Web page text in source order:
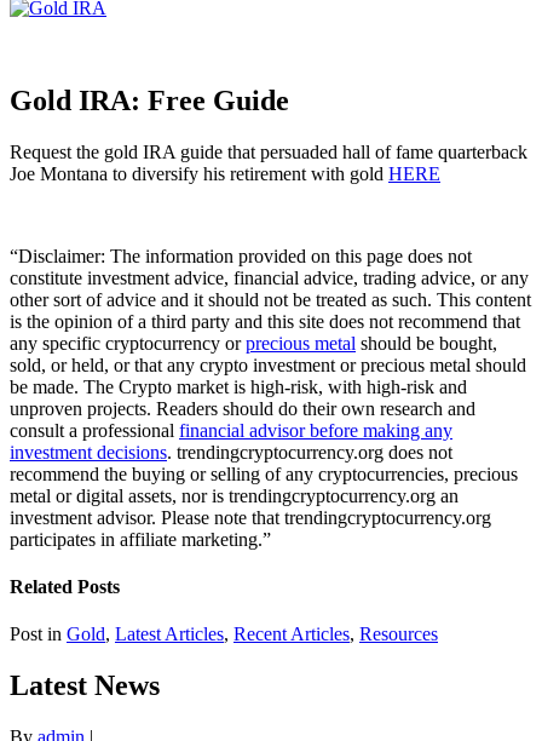
Gold IRA: Free Guide
Request the gold IRA guide that persuaded hall of fame quarterback
Joe Montana to diversify his retirement with gold HERE
“Disclaimer: The information provided on this page does not
constitute investment advice, financial advice, trading advice, or any
other sort of advice and it should not be treated as such. This content
is the opinion of a third party and this site does not recommend that
any specific cryptocurrency orprecious metal should be bought,
sold, or held, or that any crypto investment or precious metal should
be made. The Crypto market is high-risk, with high-risk and
unproven projects. Readers should do their own research and
consult a professional financial advisor before making any
investment decisions. trendingcryptocurrency.org does not
recommend the buying or selling of any cryptocurrencies, precious
metal or digital assets, nor is trendingcryptocurrency.org an
investment advisor. Please note that trendingcryptocurrency.org
participates in affiliate marketing.”
Related Posts
Post in Gold, Latest Articles, Recent Articles, Resources
Latest News
By admin |